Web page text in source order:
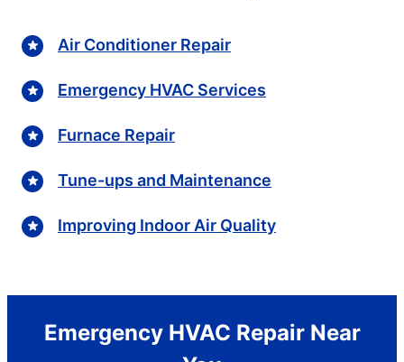
Air Conditioner Repair
Emergency HVAC Services
Furnace Repair
Tune-ups and Maintenance
Improving Indoor Air Quality
Emergency HVAC Repair Near